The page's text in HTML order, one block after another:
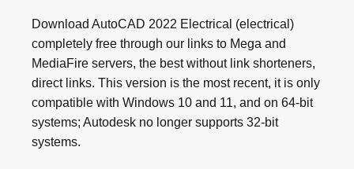
Download AutoCAD 2022 Electrical (electrical)
completely free through our links to Mega and
MediaFire servers, the best without link shorteners,
direct links. This version is the most recent, it is only
compatible with Windows 10 and 11, and on 64-bit
systems; Autodesk no longer supports 32-bit
systems.